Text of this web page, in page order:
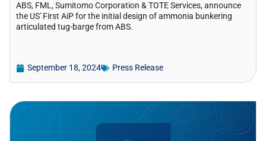
ABS, FML, Sumitomo Corporation & TOTE Services, announce
the US' First AiP for the initial design of ammonia bunkering
articulated tug-barge from ABS.
September 18, 2024 Press Release